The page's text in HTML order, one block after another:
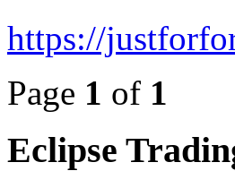
https://
Page 1 of 1
Eclipse